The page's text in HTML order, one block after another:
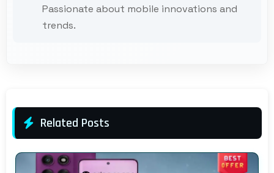
Passionate about mobile innovations and
trends.
Related Posts